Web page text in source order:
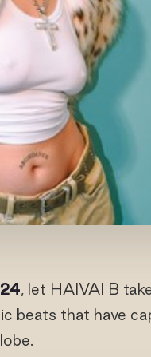
, let HAIVAI B
beats that have